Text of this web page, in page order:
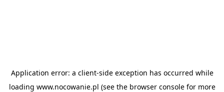
Application error: a client-side exception has occurred while
loading www.nocowanie.pl (see the browser consolefor more